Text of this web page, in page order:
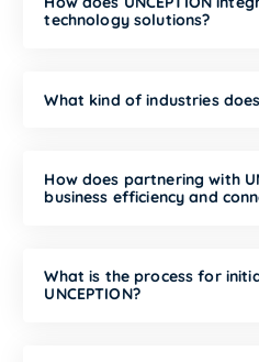
technology solutions?
What kind of industries does
How does partnering with
business efficiency and
What is the process for
UNCEPTION?